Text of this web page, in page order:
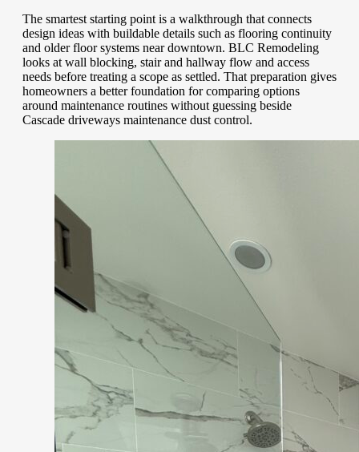
The smartest starting point is a walkthrough that connects
design ideas with buildable details such as flooring continuity
and older floor systems near downtown. BLC Remodeling
looks at wall blocking, stair and hallway flow and access
needs before treating a scope as settled. That preparation gives
homeowners a better foundation for comparing options
around maintenance routines without guessing beside
Cascade driveways maintenance dust control.